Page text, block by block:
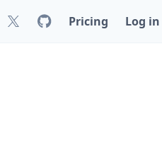
Pricing Log in